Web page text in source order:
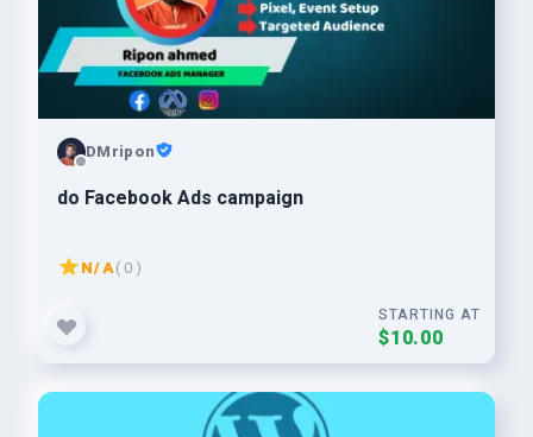
DMripon
do Facebook Ads campaign
N/A( 0 )
STARTING AT
$10.00